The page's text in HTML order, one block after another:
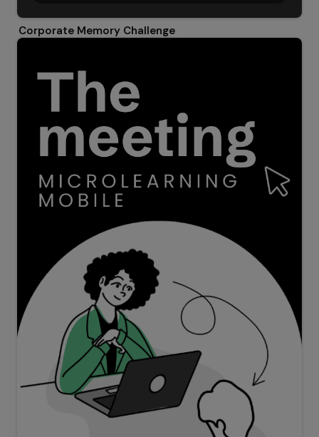
Corporate Memory Challenge